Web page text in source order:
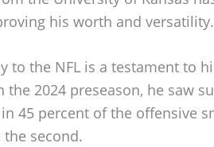
his worth and versatility.
to the NFL is a testament to
the 2024 preseason, he saw
45 percent of the offensive
second.